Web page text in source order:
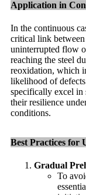
Application in
In the continuous
critical link between
uninterrupted flow
reaching the steel
reoxidation, which
likelihood of
specifically excel in
their resilience
conditions.
Best Practices for
Gradual
To